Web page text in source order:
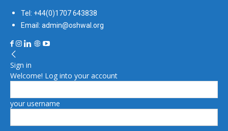
Tel: +44(0)1707 643838
Email: admin@oshwal.org
Sign in
Welcome! Log into your account
your username